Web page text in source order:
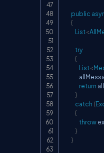
public
{
List<
try
{
List<
return
}
catch (
{
throw ex
}
}